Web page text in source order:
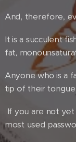
And, therefore,
It is a succulent
fat,
Anyone who is a
tip of their
If you are not
most used